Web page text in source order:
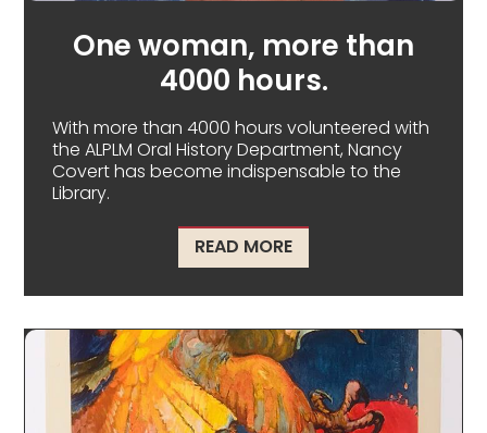
One woman, more than
4000 hours.
With more than 4000 hours volunteered with
the ALPLM Oral History Department, Nancy
Covert has become indispensable to the
Library.
READ MOREABOUT ONE WOMAN,